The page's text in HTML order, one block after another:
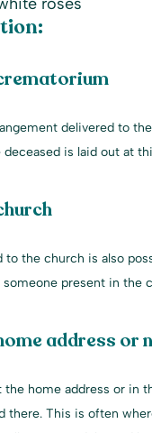
delivered to
is laid out at
to the church is also
present in the
address or
home address or in
there. This is often